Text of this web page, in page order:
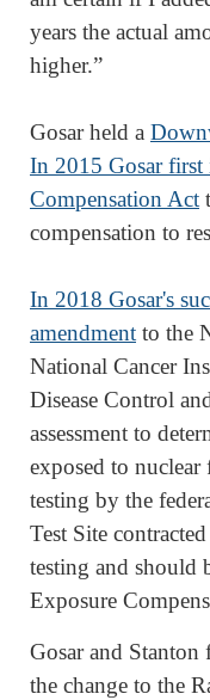
years the actual
higher.”
Gosar held a
In 2015 Gosar
Compensation Act
compensation to
In 2018 Gosar's
amendment to the
National Cancer
Disease Control
assessment to
exposed to
testing by the
Test Site
testing and should
Exposure
Gosar and
the change to the